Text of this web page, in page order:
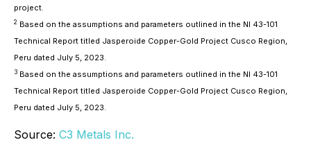
project.
2 Based on the assumptions and parameters outlined in the NI 43-101
Technical Report titled Jasperoide Copper-Gold Project Cusco Region,
Peru dated July 5, 2023.
3 Based on the assumptions and parameters outlined in the NI 43-101
Technical Report titled Jasperoide Copper-Gold Project Cusco Region,
Peru dated July 5, 2023.
Source: C3 Metals Inc.